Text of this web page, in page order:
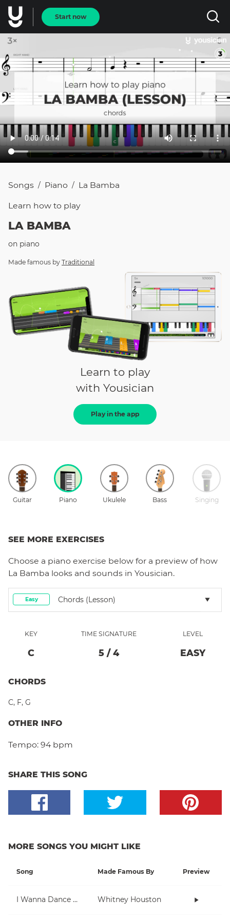
Start now
Songs / Piano / La Bamba
Learn how to play
LA BAMBA
on piano
Made famous by Traditional
Learn to play
with Yousician
Play in the app
Guitar Piano Ukulele Bass Singing
SEE MORE EXERCISES
Choose a piano exercise below for a preview of how
La Bamba looks and sounds in Yousician.
Easy Chords (lesson)
KEY
C
TIME SIGNATURE
5 / 4
LEVEL
EASY
CHORDS
C, F, G
OTHER INFO
Tempo: 94 bpm
SHARE THIS SONG
MORE SONGS YOU MIGHT LIKE
Song Made Famous By Preview
I Wanna Dance With Somebody (Who Loves Me) Whitney Houston